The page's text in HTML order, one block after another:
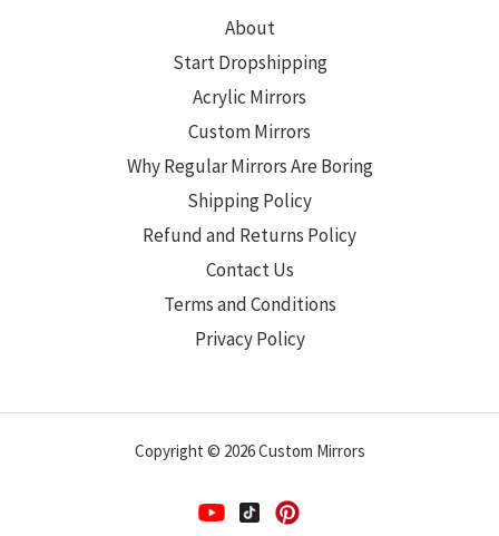
About
Start Dropshipping
Acrylic Mirrors
Custom Mirrors
Why Regular Mirrors Are Boring
Shipping Policy
Refund and Returns Policy
Contact Us
Terms and Conditions
Privacy Policy
Copyright © 2026 Custom Mirrors